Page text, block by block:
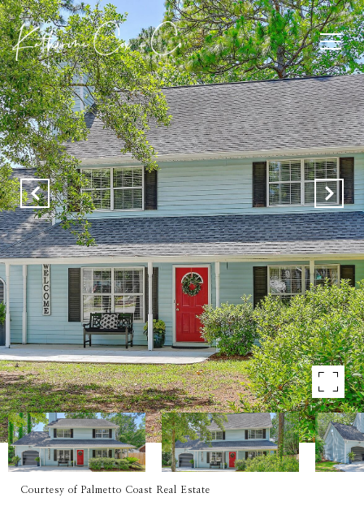
Courtesy of Palmetto Coast Real Estate